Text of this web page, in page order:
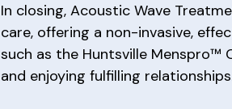
In closing, Acoustic Wave
care, offering a non-invasive,
such as the Huntsville Menspro™
and enjoying fulfilling